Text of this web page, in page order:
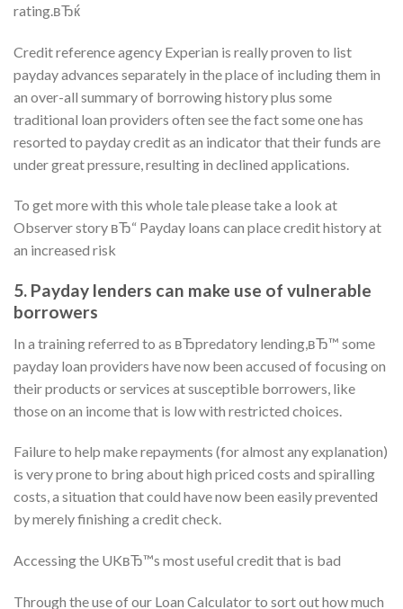
rating.вЂќ
Credit reference agency Experian is really proven to list
payday advances separately in the place of including them in
an over-all summary of borrowing history plus some
traditional loan providers often see the fact some one has
resorted to payday credit as an indicator that their funds are
under great pressure, resulting in declined applications.
To get more with this whole tale please take a look at
Observer story вЂ“ Payday loans can place credit history at
an increased risk
5. Payday lenders can make use of vulnerable
borrowers
In a training referred to as вЂpredatory lending,вЂ™ some
payday loan providers have now been accused of focusing on
their products or services at susceptible borrowers, like
those on an income that is low with restricted choices.
Failure to help make repayments (for almost any explanation)
is very prone to bring about high priced costs and spiralling
costs, a situation that could have now been easily prevented
by merely finishing a credit check.
Accessing the UKвЂ™s most useful credit that is bad
Through the use of our Loan Calculator to sort out how much